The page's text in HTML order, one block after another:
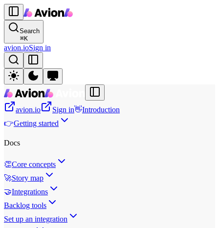
Search
⌘K
avion.ioSign in
avion.io Sign in👋Introduction
👉Getting started
Docs
👏Core concepts
🚀Story map
🤝Integrations
Backlog tools
Set up an integration